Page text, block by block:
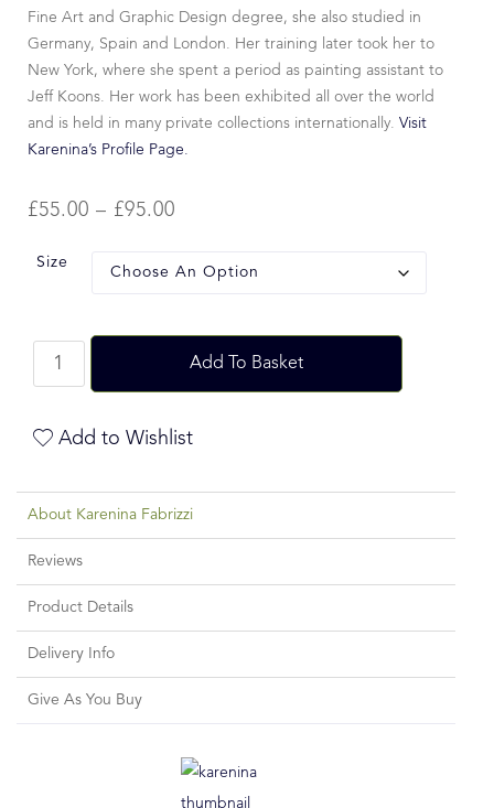
Fine Art and Graphic Design degree, she also studied in
Germany, Spain and London. Her training later took her to
New York, where she spent a period as painting assistant to
Jeff Koons. Her work has been exhibited all over the world
and is held in many private collections internationally. Visit
Karenina’s Profile Page.
£55.00 – £95.00
Size
Add To Basket
Add to Wishlist
About Karenina Fabrizzi
Reviews
Product Details
Delivery Info
Give As You Buy